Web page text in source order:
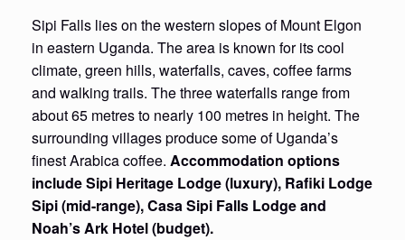
Sipi Falls lies on the western slopes of Mount Elgon
in eastern Uganda. The area is known for its cool
climate, green hills, waterfalls, caves, coffee farms
and walking trails. The three waterfalls range from
about 65 metres to nearly 100 metres in height. The
surrounding villages produce some of Uganda’s
finest Arabica coffee. Accommodation options
include Sipi Heritage Lodge (luxury), Rafiki Lodge
Sipi (mid-range), Casa Sipi Falls Lodge and
Noah’s Ark Hotel (budget).